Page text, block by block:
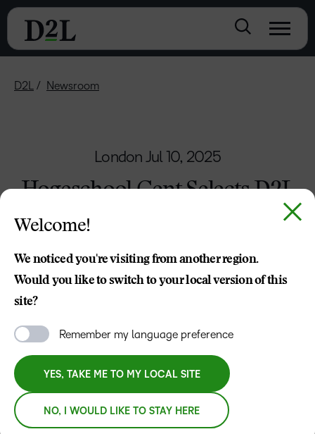
D2L Newsroom
LondonJul 10, 2025
Hogeschool Gent Selects D2L
Brightspace to Power the
D2L was chosen for the strength of its vision,
roadmap and ability to meet the university’s
Press Release
LONDON – JULY, 2025– D2L, a global learning
Welcome!
We noticed you're visiting from another region.
Would you like to switch to your local version of this
site?
Remember my language preference
YES, TAKE ME TO MY LOCAL SITE
NO, I WOULD LIKE TO STAY HERE